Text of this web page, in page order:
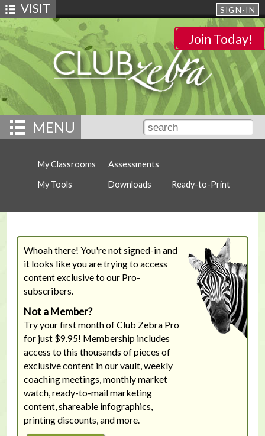
SIGN-IN
VISIT
Join Today!
MENU
My Classrooms
My Tools
Assessments
Downloads
Ready-to-Print
Whoah there! You're not signed-in and
it looks like you are trying to access
content exclusive to our Pro-
subscribers.
Not a Member?
Try your first month of Club Zebra Pro
for just $9.95! Membership includes
access to this thousands of pieces of
exclusive content in our vault, weekly
coaching meetings, monthly market
watch, ready-to-mail marketing
content, shareable infographics,
printing discounts, and more.